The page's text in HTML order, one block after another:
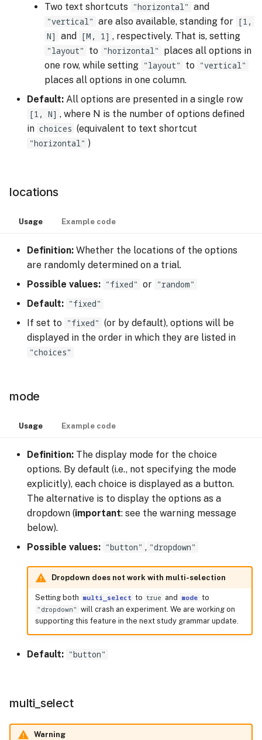
Two text shortcuts "horizontal" and
"vertical" are also available, standing for [1,
N] and [M, 1] , respectively. That is, setting
"layout" to "horizontal" places all options in
one row, while setting "layout" to "vertical"
places all options in one column.
Default: All options are presented in a single row
[1, N] , where N is the number of options defined
in choices (equivalent to text shortcut
"horizontal" )
locations
Usage Example code
Definition: Whether the locations of the options
are randomly determined on a trial.
Possible values: "fixed" or "random"
Default: "fixed"
If set to "fixed" (or by default), options will be
displayed in the order in which they are listed in
"choices"
mode
Usage Example code
Definition: The display mode for the choice
options. By default (i.e., not specifying the mode
explicitly), each choice is displayed as a button.
The alternative is to display the options as a
dropdown (important: see the warning message
below).
Possible values: "button" , "dropdown"
Dropdown does not work with multi-selection
Setting both multi_select to true and mode to
"dropdown" will crash an experiment. We are working on
supporting this feature in the next study grammar update.
Default: "button"
multi_select
Warning